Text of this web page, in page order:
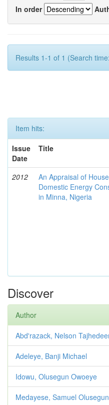
In order
Results 1-1 of 1 (Search
Item hits:
Issue
Date
Title
2012
An Appraisal of
Domestic Energy
in Minna, Nigeria
Discover
Author
Abd'razack, Nelson
Adeleye, Banji Michael
Idowu, Olusegun Owoeye
Medayese, Samuel Olusegun